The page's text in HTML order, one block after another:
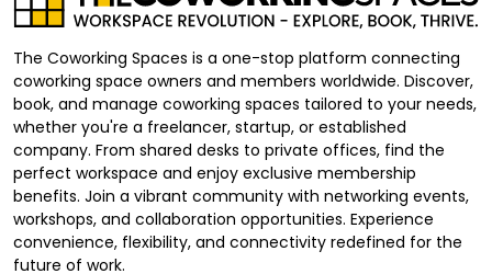
The Coworking Spaces is a one-stop platform connecting
coworking space owners and members worldwide. Discover,
book, and manage coworking spaces tailored to your needs,
whether you're a freelancer, startup, or established
company. From shared desks to private offices, find the
perfect workspace and enjoy exclusive membership
benefits. Join a vibrant community with networking events,
workshops, and collaboration opportunities. Experience
convenience, flexibility, and connectivity redefined for the
future of work.